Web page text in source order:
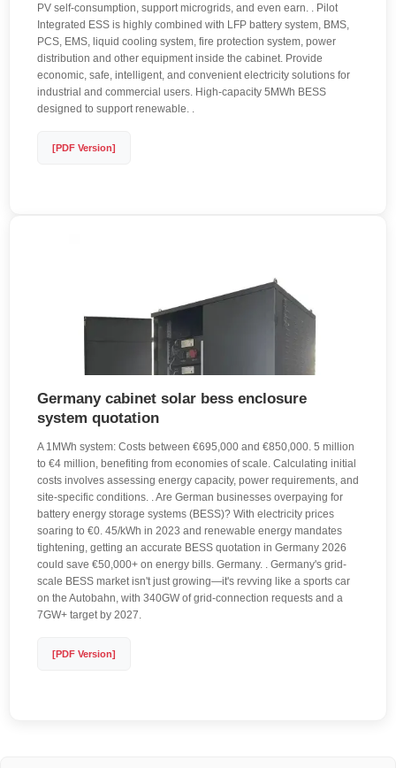
PV self-consumption, support microgrids, and even earn. . Pilot
Integrated ESS is highly combined with LFP battery system, BMS,
PCS, EMS, liquid cooling system, fire protection system, power
distribution and other equipment inside the cabinet. Provide
economic, safe, intelligent, and convenient electricity solutions for
industrial and commercial users. High-capacity 5MWh BESS
designed to support renewable. .
[PDF Version]
Germany cabinet solar bess enclosure
system quotation
A 1MWh system: Costs between €695,000 and €850,000. 5 million
to €4 million, benefiting from economies of scale. Calculating initial
costs involves assessing energy capacity, power requirements, and
site-specific conditions. . Are German businesses overpaying for
battery energy storage systems (BESS)? With electricity prices
soaring to €0. 45/kWh in 2023 and renewable energy mandates
tightening, getting an accurate BESS quotation in Germany 2026
could save €50,000+ on energy bills. Germany. . Germany's grid-
scale BESS market isn't just growing—it's revving like a sports car
on the Autobahn, with 340GW of grid-connection requests and a
7GW+ target by 2027.
[PDF Version]